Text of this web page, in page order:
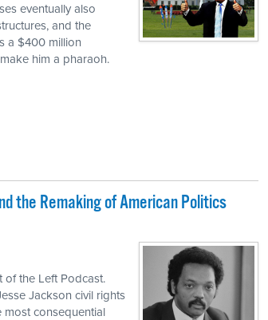
eventually also
and the
a $400 million
him a pharaoh.
the Remaking of American Politics
of the Left Podcast.
Jackson civil rights
most consequential